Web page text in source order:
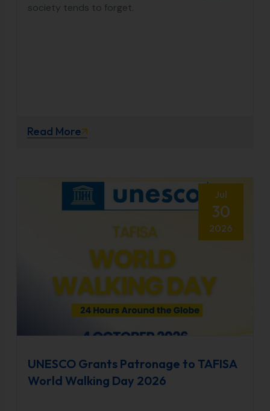
society tends to forget.
Read More
Jul
30
2026
UNESCO Grants Patronage to TAFISA
World Walking Day 2026